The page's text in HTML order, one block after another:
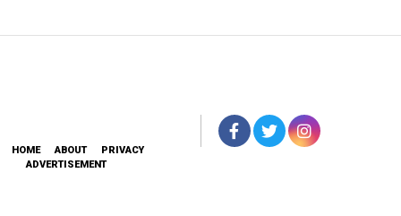
HOME ABOUT
PRIVACY
ADVERTISEMENT